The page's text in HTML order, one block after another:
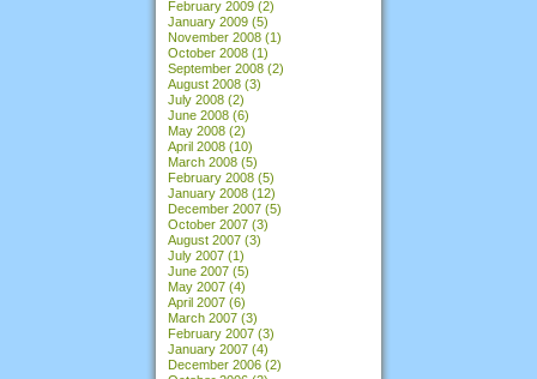
February 2009 (2)
January 2009 (5)
November 2008 (1)
October 2008 (1)
September 2008 (2)
August 2008 (3)
July 2008 (2)
June 2008 (6)
May 2008 (2)
April 2008 (10)
March 2008 (5)
February 2008 (5)
January 2008 (12)
December 2007 (5)
October 2007 (3)
August 2007 (3)
July 2007 (1)
June 2007 (5)
May 2007 (4)
April 2007 (6)
March 2007 (3)
February 2007 (3)
January 2007 (4)
December 2006 (2)